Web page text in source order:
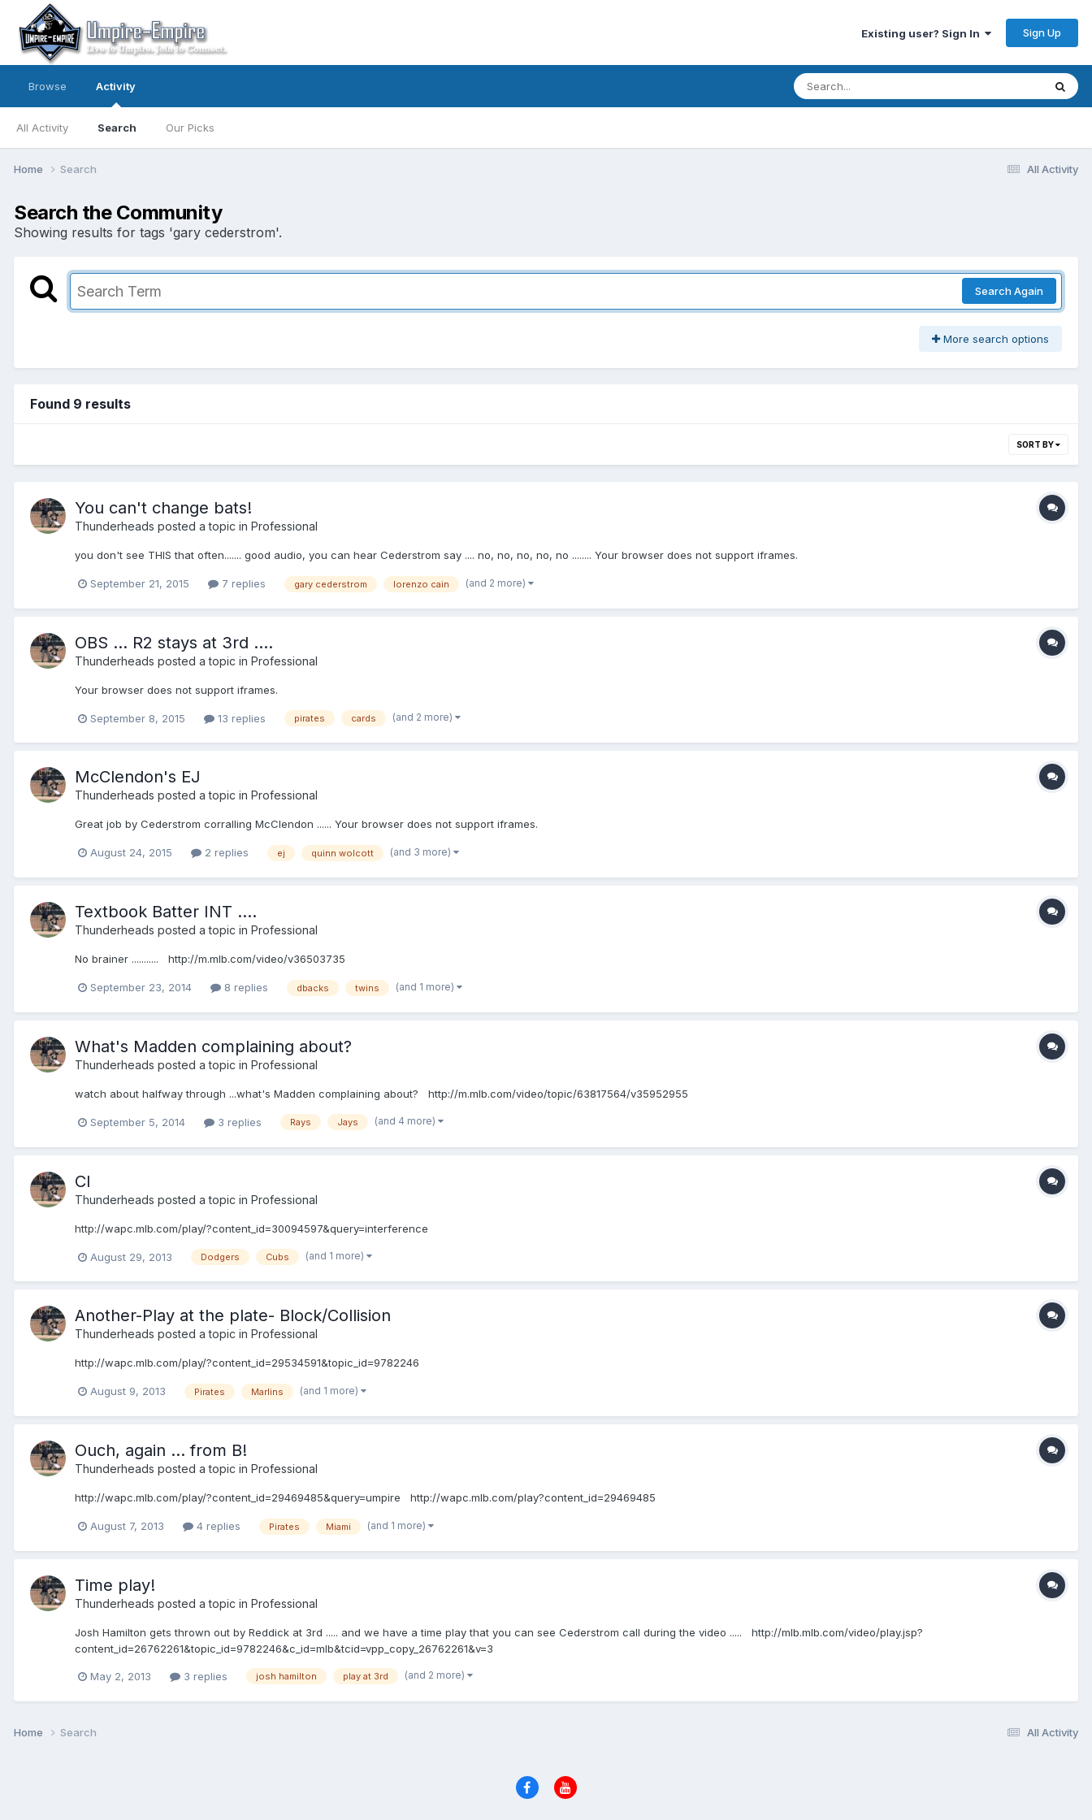
Existing user? Sign In Sign Up
Browse Activity
All Activity Search Our Picks
All Activity
Home Search
Search the Community
Showing results for tags 'gary cederstrom'.
Search Again
More search options
Found 9 results
SORT BY
You can't change bats!
Thunderheads posted a topic in Professional
you don't see THIS that often....... good audio, you can hear Cederstrom say .... no, no, no, no, no ........ Your browser does not support iframes.
September 21, 2015 7 replies gary cederstrom lorenzo cain (and 2 more)
OBS ... R2 stays at 3rd ....
Thunderheads posted a topic in Professional
Your browser does not support iframes.
September 8, 2015 13 replies pirates cards (and 2 more)
McClendon's EJ
Thunderheads posted a topic in Professional
Great job by Cederstrom corralling McClendon ...... Your browser does not support iframes.
August 24, 2015 2 replies ej quinn wolcott (and 3 more)
Textbook Batter INT ....
Thunderheads posted a topic in Professional
No brainer ........... http://m.mlb.com/video/v36503735
September 23, 2014 8 replies dbacks twins (and 1 more)
What's Madden complaining about?
Thunderheads posted a topic in Professional
watch about halfway through ...what's Madden complaining about? http://m.mlb.com/video/topic/63817564/v35952955
September 5, 2014 3 replies Rays Jays (and 4 more)
CI
Thunderheads posted a topic in Professional
http://wapc.mlb.com/play/?content_id=30094597&query=interference
August 29, 2013 Dodgers Cubs (and 1 more)
Another-Play at the plate- Block/Collision
Thunderheads posted a topic in Professional
http://wapc.mlb.com/play/?content_id=29534591&topic_id=9782246
August 9, 2013 Pirates Marlins (and 1 more)
Ouch, again ... from B!
Thunderheads posted a topic in Professional
http://wapc.mlb.com/play/?content_id=29469485&query=umpire http://wapc.mlb.com/play?content_id=29469485
August 7, 2013 4 replies Pirates Miami (and 1 more)
Time play!
Thunderheads posted a topic in Professional
Josh Hamilton gets thrown out by Reddick at 3rd ..... and we have a time play that you can see Cederstrom call during the video ..... http://mlb.mlb.com/video/play.jsp?
content_id=26762261&topic_id=9782246&c_id=mlb&tcid=vpp_copy_26762261&v=3
May 2, 2013 3 replies josh hamilton play at 3rd (and 2 more)
All Activity
Home Search